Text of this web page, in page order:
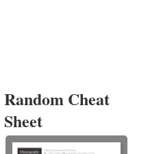
Random Cheat
Sheet